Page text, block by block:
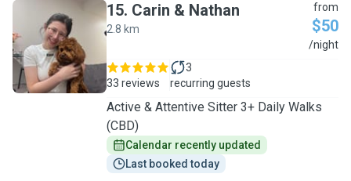
C
15. Carin & Nathan
2.8 km
from
$50
/night
33 reviews
3
recurring guests
Active & Attentive Sitter 3+ Daily Walks
(CBD)
Calendar recently updated
Last booked today